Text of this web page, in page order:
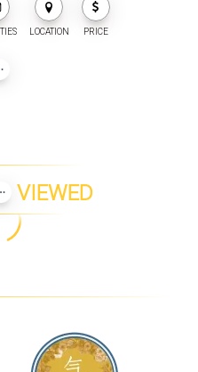
LOCATION PRICE
VIEWED